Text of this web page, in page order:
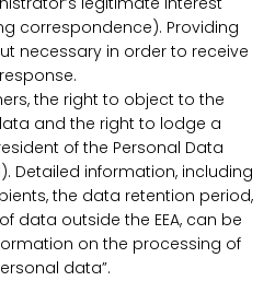
correspondence). Providing
necessary in order to receive
the right to object to the
and the right to lodge a
of the Personal Data
Detailed information, including
the data retention period,
data outside the EEA, can be
on the processing of
data”.